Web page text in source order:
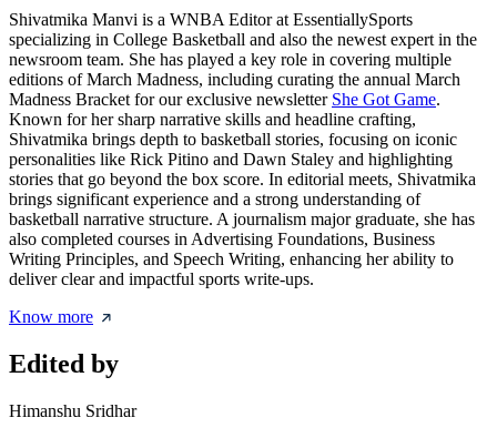
Shivatmika Manvi is a WNBA Editor at EssentiallySports
specializing in College Basketball and also the newest expert in the
newsroom team. She has played a key role in covering multiple
editions of March Madness, including curating the annual March
Madness Bracket for our exclusive newsletter She Got Game.
Known for her sharp narrative skills and headline crafting,
Shivatmika brings depth to basketball stories, focusing on iconic
personalities like Rick Pitino and Dawn Staley and highlighting
stories that go beyond the box score. In editorial meets, Shivatmika
brings significant experience and a strong understanding of
basketball narrative structure. A journalism major graduate, she has
also completed courses in Advertising Foundations, Business
Writing Principles, and Speech Writing, enhancing her ability to
deliver clear and impactful sports write-ups.
Know more
Edited by
Himanshu Sridhar